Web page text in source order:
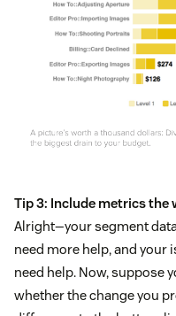
Tip 3: Include metrics the
Alright—your segment
need more help, and your
need help. Now, suppose
whether the change you